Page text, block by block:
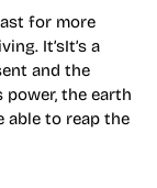
for more
It’sIt’s a
and the
power, the earth
able to reap the